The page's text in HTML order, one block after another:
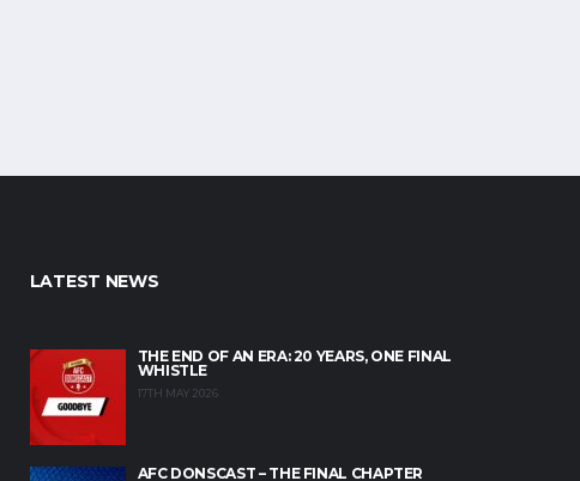
LATEST NEWS
THE END OF AN ERA: 20 YEARS, ONE FINAL
WHISTLE
17TH MAY 2026
AFC DONSCAST – THE FINAL CHAPTER